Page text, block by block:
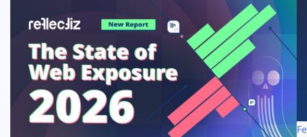
Solutions
Resources
Company